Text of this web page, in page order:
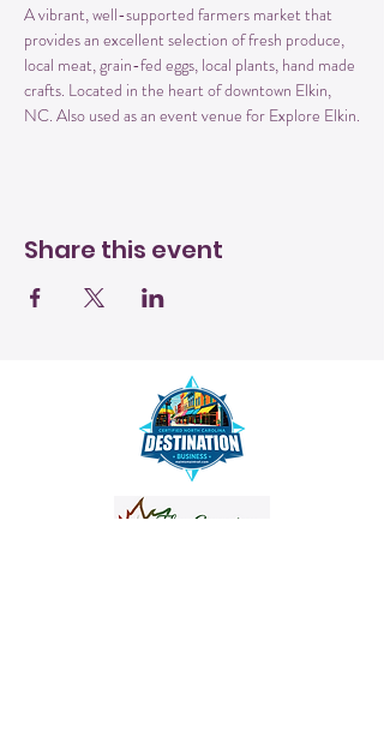
A vibrant, well-supported farmers market that
provides an excellent selection of fresh produce,
local meat, grain-fed eggs, local plants, hand made
crafts. Located in the heart of downtown Elkin,
NC. Also used as an event venue for Explore Elkin.
Share this event